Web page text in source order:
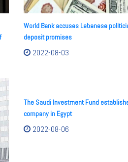
World Bank accuses Lebanese
deposit promises
2022-08-03
The Saudi Investment Fund
company in Egypt
2022-08-06